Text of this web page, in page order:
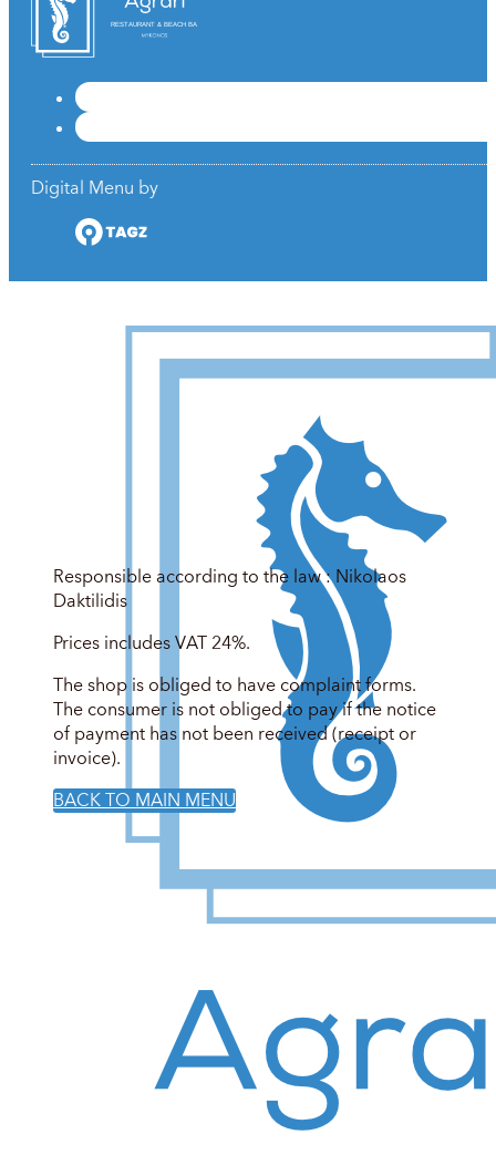
RESTAURANT & BEACH BAR
Digital Menu by
Responsible according to the law : Nikolaos
Daktilidis
Prices includes VAT 24%.
The shop is obliged to have complaint forms.
The consumer is not obliged to pay if the notice
of payment has not been received (receipt or
invoice).
BACK TO MAIN MENU